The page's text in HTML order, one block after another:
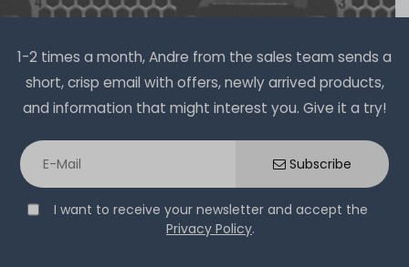
1-2 times a month, Andre from the sales team sends a
short, crisp email with offers, newly arrived products,
and information that might interest you. Give it a try!
Subscribe
I want to receive your newsletter and accept the
Privacy Policy.